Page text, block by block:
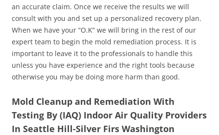
an accurate claim. Once we receive the results we will
consult with you and set up a personalized recovery plan.
When we have your “O.K” we will bring in the rest of our
expert team to begin the mold remediation process. It is
important to leave it to the professionals to handle this
unless you have experience and the right tools because
otherwise you may be doing more harm than good.
Mold Cleanup and Remediation With
Testing By (IAQ) Indoor Air Quality Providers
In Seattle Hill-Silver Firs Washington